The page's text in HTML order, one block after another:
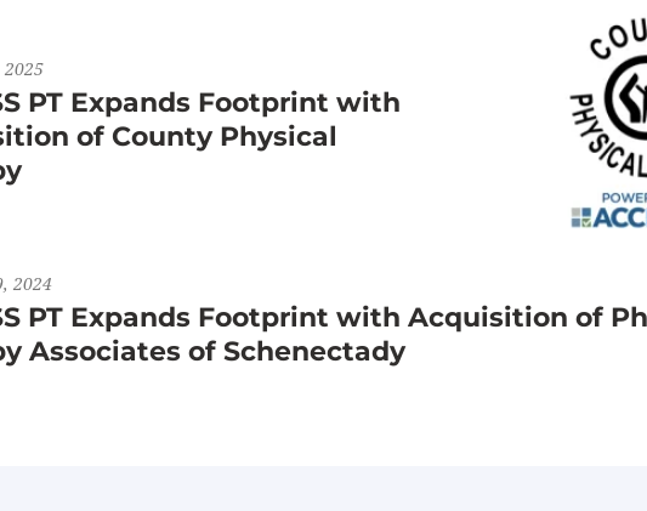
2025
PT Expands Footprint with
of County Physical
2024
PT Expands Footprint with Acquisition of
Associates of Schenectady